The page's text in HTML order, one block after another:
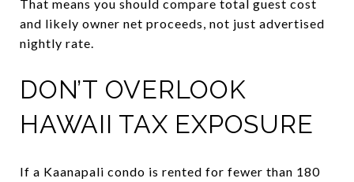
That means you should compare total guest cost
and likely owner net proceeds, not just advertised
nightly rate.
DON’T OVERLOOK
HAWAII TAX EXPOSURE
If a Kaanapali condo is rented for fewer than 180